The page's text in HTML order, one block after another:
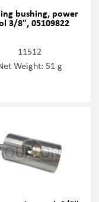
bushing, power
3/8", 05109822
11512
Weight: 51 g